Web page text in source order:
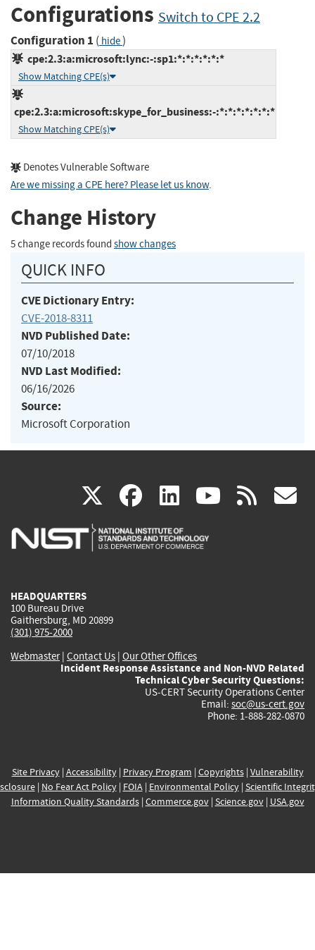
Configurations Switch to CPE 2.2
Configuration 1 ( hide)
cpe:2.3:a:microsoft:lync:-:sp1:*:*:*:*:*:*
Show Matching CPE(s)
cpe:2.3:a:microsoft:skype_for_business:-:*:*:*:*:*:*:*
Show Matching CPE(s)
Denotes Vulnerable Software
Are we missing a CPE here? Please let us know.
Change History
5 change records found show changes
QUICK INFO
CVE Dictionary Entry:
CVE-2018-8311
NVD Published Date:
07/10/2018
NVD Last Modified:
06/16/2026
Source:
Microsoft Corporation
X(link
is
facebook
(link
is
linkedin
(link
is
(link rss
HEADQUARTERS
100 Bureau Drive
Gaithersburg, MD 20899
(301) 975-2000
Webmaster| Contact Us | Our Other Offices
Incident Response Assistance and Non-NVD Related
Technical Cyber Security Questions:
US-CERT Security Operations Center
Email: soc@us-cert.gov
Phone: 1-888-282-0870
Site Privacy| Accessibility| Privacy Program | Copyrights| Vulnerability
| No Fear Act Policy| FOIA| Environmental Policy| Scientific
Information Quality Standards| Commerce.gov| Science.gov| USA.gov